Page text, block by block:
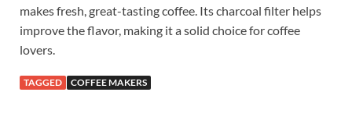
makes fresh, great-tasting coffee. Its charcoal filter helps
improve the flavor, making it a solid choice for coffee
lovers.
TAGGED COFFEE MAKERS